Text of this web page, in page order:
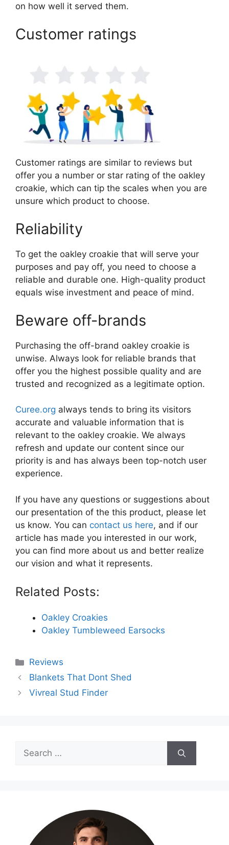
on how well it served them.
Customer ratings
Customer ratings are similar to reviews but
offer you a number or star rating of the oakley
croakie, which can tip the scales when you are
unsure which product to choose.
Reliability
To get the oakley croakie that will serve your
purposes and pay off, you need to choose a
reliable and durable one. High-quality product
equals wise investment and peace of mind.
Beware off-brands
Purchasing the off-brand oakley croakie is
unwise. Always look for reliable brands that
offer you the highest possible quality and are
trusted and recognized as a legitimate option.
Curee.org always tends to bring its visitors
accurate and valuable information that is
relevant to the oakley croakie. We always
refresh and update our content since our
priority is and has always been top-notch user
experience.
If you have any questions or suggestions about
our presentation of the this product, please let
us know. You can contact us here, and if our
article has made you interested in our work,
you can find more about us and better realize
our vision and what it represents.
Related Posts:
Oakley Croakies
Oakley Tumbleweed Earsocks
Categories
Reviews
Blankets That Dont Shed
Vivreal Stud Finder
Search
for: